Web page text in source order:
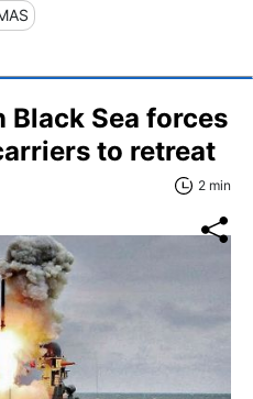
Black Sea forces
to retreat
2 min